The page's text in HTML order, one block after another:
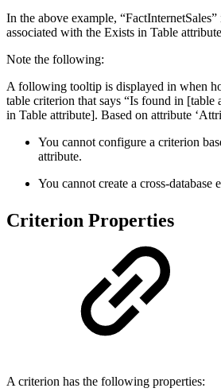
In the above example,
associated with the Exists in Table
Note the following:
A following tooltip is displayed in when
table criterion that says “Is found in [table
in Table attribute]. Based on attribute
You cannot configure a criterion
attribute.
You cannot create a cross-database
Criterion Properties
A criterion has the following properties: